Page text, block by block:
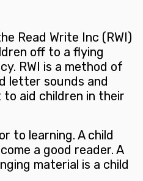
Read Write Inc (RWI)
off to a flying
RWI is a method of
letter sounds and
to aid children in their
to learning. A child
a good reader. A
material is a child